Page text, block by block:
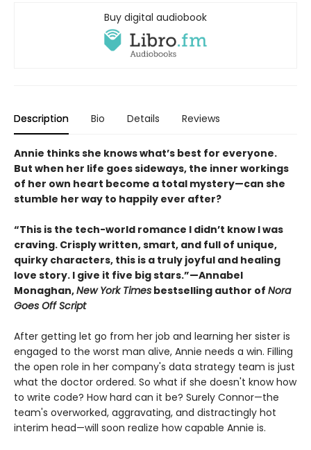
Buy digital audiobook
Description Bio Details Reviews
Annie thinks she knows what’s best for everyone.
But when her life goes sideways, the inner workings
of her own heart become a total mystery—can she
stumble her way to happily ever after?
“This is the tech-world romance I didn’t know I was
craving. Crisply written, smart, and full of unique,
quirky characters, this is a truly joyful and healing
love story. I give it five big stars.”—Annabel
Monaghan,New York Times bestselling author of Nora
Goes Off Script
After getting let go from her job and learning her sister is
engaged to the worst man alive, Annie needs a win. Filling
the open role in her company's data strategy team is just
what the doctor ordered. So what if she doesn't know how
to write code? How hard can it be? Surely Connor—the
team's overworked, aggravating, and distractingly hot
interim head—will soon realize how capable Annie is.